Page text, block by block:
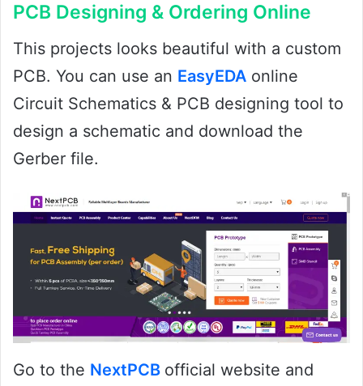
PCB Designing & Ordering Online
This projects looks beautiful with a custom
PCB. You can use an EasyEDA online
Circuit Schematics & PCB designing tool to
design a schematic and download the
Gerber file.
Go to the NextPCB official website and